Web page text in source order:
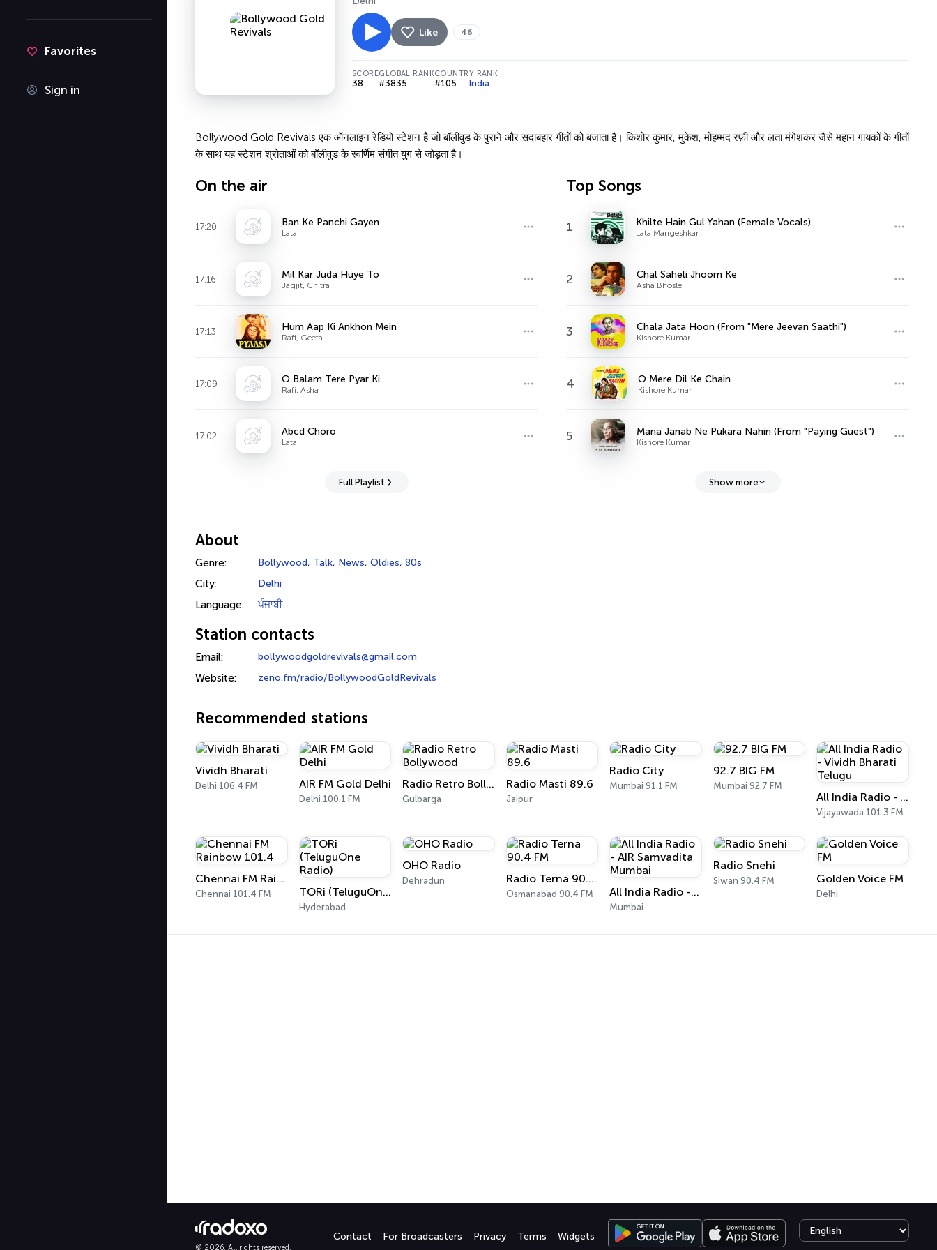
Favorites
Sign in
Like 46
SCORE
38
GLOBAL RANK
#3835
COUNTRY RANK
#105 India
Bollywood Gold Revivals एक ऑनलाइन रेडियो स्टेशन है जो बॉलीवुड के पुराने और सदाबहार गीतों को बजाता है। किशोर कुमार, मुकेश, मोहम्मद रफ़ी और लता मंगेशकर जैसे महान गायकों के गीतों
के साथ यह स्टेशन श्रोताओं को बॉलीवुड के स्वर्णिम संगीत युग से जोड़ता है।
On the air
17:20 Ban Ke Panchi Gayen
Lata
17:16 Mil Kar Juda Huye To
Jagjit, Chitra
17:13 Hum Aap Ki Ankhon Mein
Rafi, Geeta
17:09 O Balam Tere Pyar Ki
Rafi, Asha
17:02 Abcd Choro
Lata
Full Playlist
Top Songs
1 Khilte Hain Gul Yahan (Female Vocals)
Lata Mangeshkar
2 Chal Saheli Jhoom Ke
Asha Bhosle
3 Chala Jata Hoon (From "Mere Jeevan Saathi")
Kishore Kumar
4 O Mere Dil Ke Chain
Kishore Kumar
5 Mana Janab Ne Pukara Nahin (From "Paying Guest")
Kishore Kumar
Show more
About
Genre: Bollywood, Talk, News, Oldies, 80s
City: Delhi
Language: ਪੰਜਾਬੀ
Station contacts
Email: bollywoodgoldrevivals@gmail.com
Website: zeno.fm/radio/BollywoodGoldRevivals
Recommended stations
Vividh Bharati
Delhi 106.4 FM AIR FM Gold Delhi
Delhi 100.1 FM
Radio Retro Bollywood
Gulbarga
Radio Masti 89.6
Jaipur
Radio City
Mumbai 91.1 FM
92.7 BIG FM
Mumbai 92.7 FM
All India Radio - Vividh Bharati Telugu
Vijayawada 101.3 FM
Chennai FM Rainbow 101.4
Chennai 101.4 FM TORi (TeluguOne Radio)
Hyderabad
OHO Radio
Dehradun Radio Terna 90.4 FM
Osmanabad 90.4 FM All India Radio - AIR Samvadita Mumbai
Mumbai
Radio Snehi
Siwan 90.4 FM Golden Voice FM
Delhi
© 2026. All rights reserved.
Contact For Broadcasters Privacy Terms Widgets
Select language